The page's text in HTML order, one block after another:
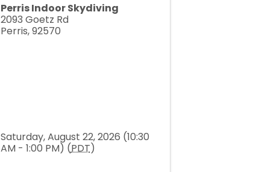
Perris Indoor Skydiving
2093 Goetz Rd
Perris,92570
Saturday, August 22, 2026 (10:30
AM - 1:00 PM) (PDT)